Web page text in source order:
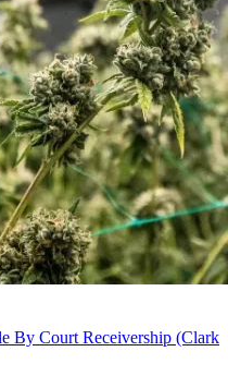
By Court Receivership (Clark